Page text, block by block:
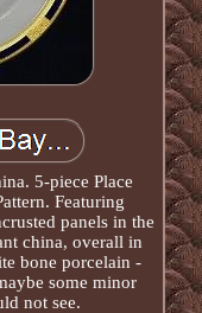
5-piece Place
Featuring
panels in the
china, overall in
bone porcelain -
some minor
not see.